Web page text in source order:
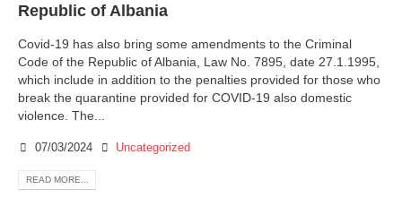
Republic of Albania
Covid-19 has also bring some amendments to the Criminal
Code of the Republic of Albania, Law No. 7895, date 27.1.1995,
which include in addition to the penalties provided for those who
break the quarantine provided for COVID-19 also domestic
violence. The...
07/03/2024 Uncategorized
READ MORE...